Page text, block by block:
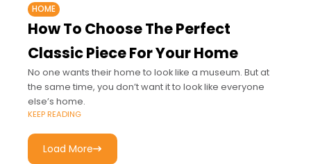
HOME
How To Choose The Perfect
Classic Piece For Your Home
No one wants their home to look like a museum. But at
the same time, you don’t want it to look like everyone
else’s home.
KEEP READING
Load More